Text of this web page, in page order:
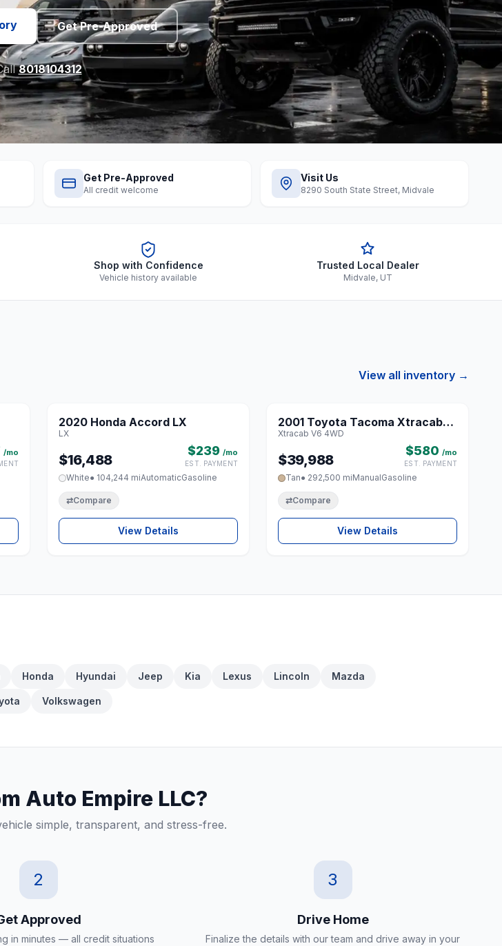
Get Pre-Approved
8018104312
Get Pre-Approved
All credit welcome
Visit Us
8290 South State Street, Midvale
Shop with Confidence
Vehicle history available
Trusted Local Dealer
Midvale, UT
View all inventory →
/mo
2020 Honda Accord LX
LX
$16,488
$239 /mo
EST. PAYMENT
White● 104,244 miAutomaticGasoline
⇄Compare
View Details
♡
2001 Toyota Tacoma Xtracab
V6 4WD
Xtracab V6 4WD
$39,988
$580 /mo
EST. PAYMENT
Tan● 292,500 miManualGasoline
⇄Compare
View Details
Honda Hyundai Jeep Kia Lexus Lincoln Mazda
Volkswagen
Auto Empire LLC?
simple, transparent, and stress-free.
2
Approved
in minutes — all credit situations
3
Drive Home
Finalize the details with our team and drive away in your